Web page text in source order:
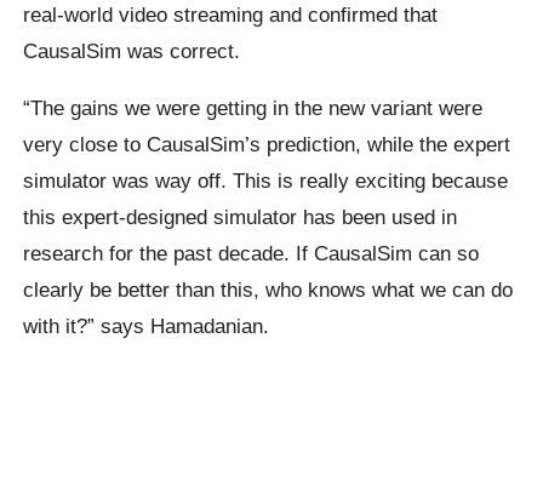
real-world video streaming and confirmed that
CausalSim was correct.
“The gains we were getting in the new variant were
very close to CausalSim’s prediction, while the expert
simulator was way off. This is really exciting because
this expert-designed simulator has been used in
research for the past decade. If CausalSim can so
clearly be better than this, who knows what we can do
with it?” says Hamadanian.